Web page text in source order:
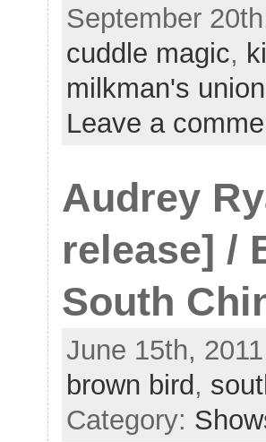
September
cuddle magic,
milkman's union
Leave a
Audrey
release] /
South
June 15th,
brown bird ,
Category: